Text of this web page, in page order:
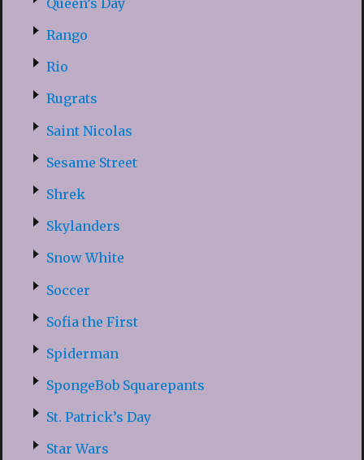
Rango
Rio
Rugrats
Saint Nicolas
Sesame Street
Shrek
Skylanders
Snow White
Soccer
Sofia the First
Spiderman
SpongeBob Squarepants
St. Patrick’s Day
Star Wars